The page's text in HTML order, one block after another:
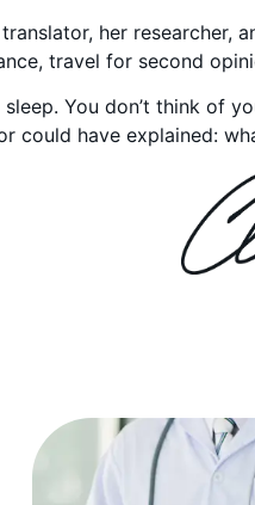
her researcher,
travel for second
You don’t think of
could have explained: